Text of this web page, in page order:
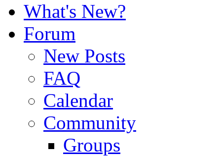
What's New?
Forum
New Posts
FAQ
Calendar
Community
Groups